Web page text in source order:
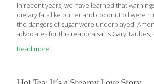
In recent years, we have learned that
dietary fats like butter and coconut oil were
the dangers of sugar were underplayed.
advocates for this reappraisal is Gary Taubes,
1990s. His third book on the topic of diet and
community that a condition known as
Read more